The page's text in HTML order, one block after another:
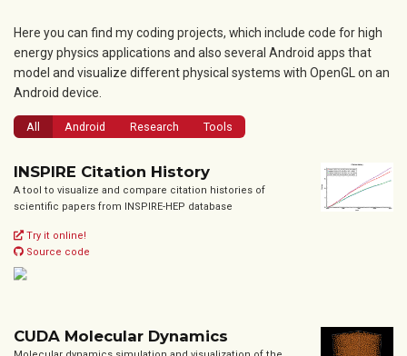
Here you can find my coding projects, which include code for high
energy physics applications and also several Android apps that
model and visualize different physical systems with OpenGL on an
Android device.
All Android Research Tools
INSPIRE Citation History
A tool to visualize and compare citation histories of
scientific papers from INSPIRE-HEP database
Try it online!
Source code
CUDA Molecular Dynamics